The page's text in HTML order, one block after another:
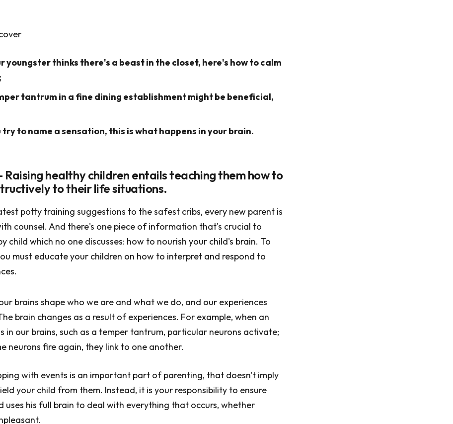
youngster thinks there's a beast in the closet, here's how to calm
tantrum in a fine dining establishment might be beneficial,
try to name a sensation, this is what happens in your brain.
Raising healthy children entails teaching them how to
to their life situations.
potty training suggestions to the safest cribs, every new parent is
counsel. And there's one piece of information that's crucial to
child which no one discusses: how to nourish your child's brain. To
must educate your children on how to interpret and respond to
brains shape who we are and what we do, and our experiences
brain changes as a result of experiences. For example, when an
in our brains, such as a temper tantrum, particular neurons activate;
neurons fire again, they link to one another.
with events is an important part of parenting, that doesn't imply
your child from them. Instead, it is your responsibility to ensure
uses his full brain to deal with everything that occurs, whether